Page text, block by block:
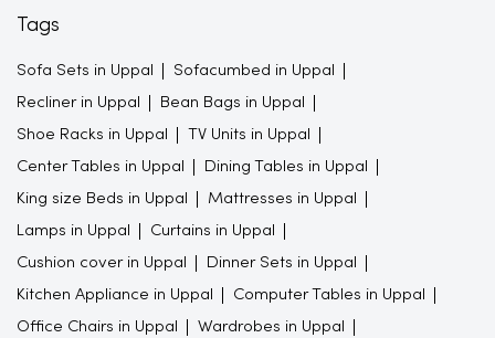
Tags
Sofa Sets in Uppal Sofacumbed in Uppal
Recliner in Uppal Bean Bags in Uppal
Shoe Racks in Uppal TV Units in Uppal
Center Tables in Uppal Dining Tables in Uppal
King size Beds in Uppal Mattresses in Uppal
Lamps in Uppal Curtains in Uppal
Cushion cover in Uppal Dinner Sets in Uppal
Kitchen Appliance in Uppal Computer Tables in Uppal
Office Chairs in Uppal Wardrobes in Uppal